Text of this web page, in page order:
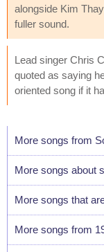
alongside Kim
fuller sound.
Lead singer Chris
quoted as saying
oriented song if it
More songs from
More songs about
More songs that
More songs from